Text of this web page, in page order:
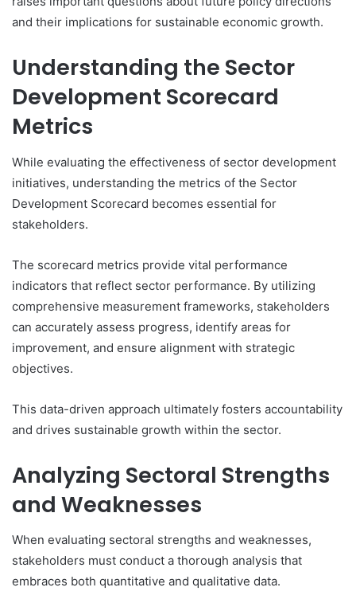
and their implications for sustainable economic growth.
Understanding the Sector
Development Scorecard
Metrics
While evaluating the effectiveness of sector development
initiatives, understanding the metrics of the Sector
Development Scorecard becomes essential for
stakeholders.
The scorecard metrics provide vital performance
indicators that reflect sector performance. By utilizing
comprehensive measurement frameworks, stakeholders
can accurately assess progress, identify areas for
improvement, and ensure alignment with strategic
objectives.
This data-driven approach ultimately fosters accountability
and drives sustainable growth within the sector.
Analyzing Sectoral Strengths
and Weaknesses
When evaluating sectoral strengths and weaknesses,
stakeholders must conduct a thorough analysis that
embraces both quantitative and qualitative data.